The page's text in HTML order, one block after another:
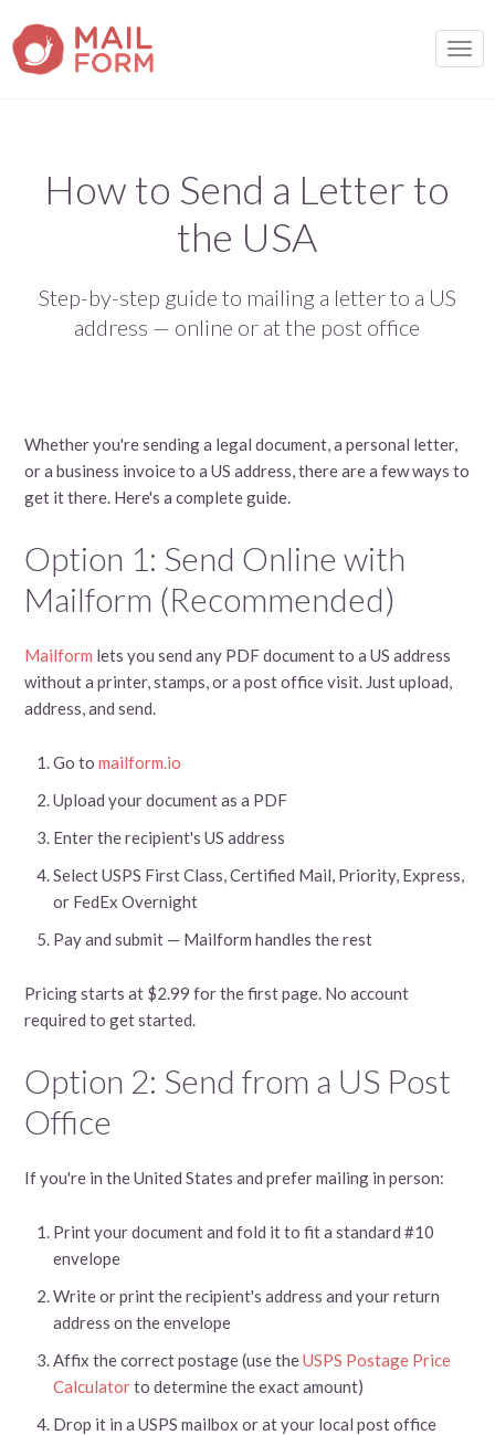
How to Send a Letter to
the USA
Step-by-step guide to mailing a letter to a US
address — online or at the post office
Whether you're sending a legal document, a personal letter,
or a business invoice to a US address, there are a few ways to
get it there. Here's a complete guide.
Option 1: Send Online with
Mailform (Recommended)
Mailform lets you send any PDF document to a US address
without a printer, stamps, or a post office visit. Just upload,
address, and send.
Go tomailform.io
Upload your document as a PDF
Enter the recipient's US address
Select USPS First Class, Certified Mail, Priority, Express,
or FedEx Overnight
Pay and submit — Mailform handles the rest
Pricing starts at $2.99 for the first page. No account
required to get started.
Option 2: Send from a US Post
Office
If you're in the United States and prefer mailing in person:
Print your document and fold it to fit a standard #10
envelope
Write or print the recipient's address and your return
address on the envelope
Affix the correct postage (use theUSPS Postage Price
Calculatorto determine the exact amount)
Drop it in a USPS mailbox or at your local post office